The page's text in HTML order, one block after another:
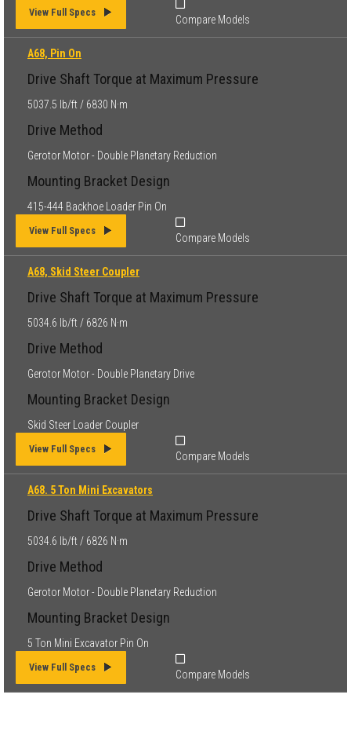
View Full Specs
Compare Models
A68, Pin On
Drive Shaft Torque at Maximum Pressure
5037.5 lb/ft / 6830 N·m
Drive Method
Gerotor Motor - Double Planetary Reduction
Mounting Bracket Design
415-444 Backhoe Loader Pin On
View Full Specs
Compare Models
A68, Skid Steer Coupler
Drive Shaft Torque at Maximum Pressure
5034.6 lb/ft / 6826 N·m
Drive Method
Gerotor Motor - Double Planetary Drive
Mounting Bracket Design
Skid Steer Loader Coupler
View Full Specs
Compare Models
A68. 5 Ton Mini Excavators
Drive Shaft Torque at Maximum Pressure
5034.6 lb/ft / 6826 N·m
Drive Method
Gerotor Motor - Double Planetary Reduction
Mounting Bracket Design
5 Ton Mini Excavator Pin On
View Full Specs
Compare Models